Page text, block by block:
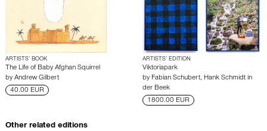
ARTISTS’ BOOK
The Life of Baby Afghan Squirrel
by Andrew Gilbert
40.00 EUR
ARTISTS’ EDITION
Viktoriapark
by Fabian Schubert, Hank Schmidt in
der Beek
1800.00 EUR
Other related editions